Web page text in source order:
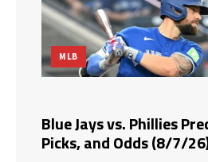
MLB
Blue Jays vs. Phillies
Picks, and Odds (8/7/